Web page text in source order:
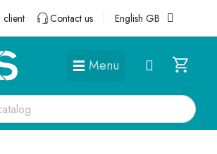
client Contact us English GB
Menu